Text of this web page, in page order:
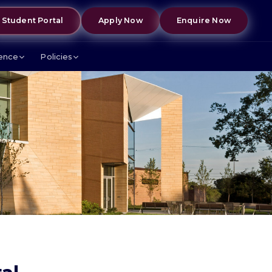
Student Portal Apply Now Enquire Now
Policies